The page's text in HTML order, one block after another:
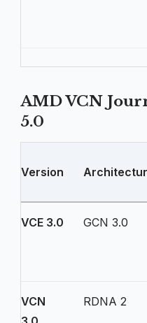
AMD VCN
5.0
Version
VCE 3.0 GCN 3.0
VCN
RDNA 2